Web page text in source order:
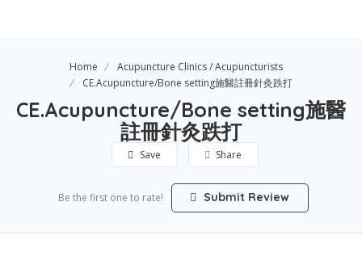
Home
Acupuncture Clinics / Acupuncturists
CE.Acupuncture/Bone setting施醫註冊針灸跌打
CE.Acupuncture/Bone setting施醫
註冊針灸跌打
Save Share
Be the first one to rate! Submit Review